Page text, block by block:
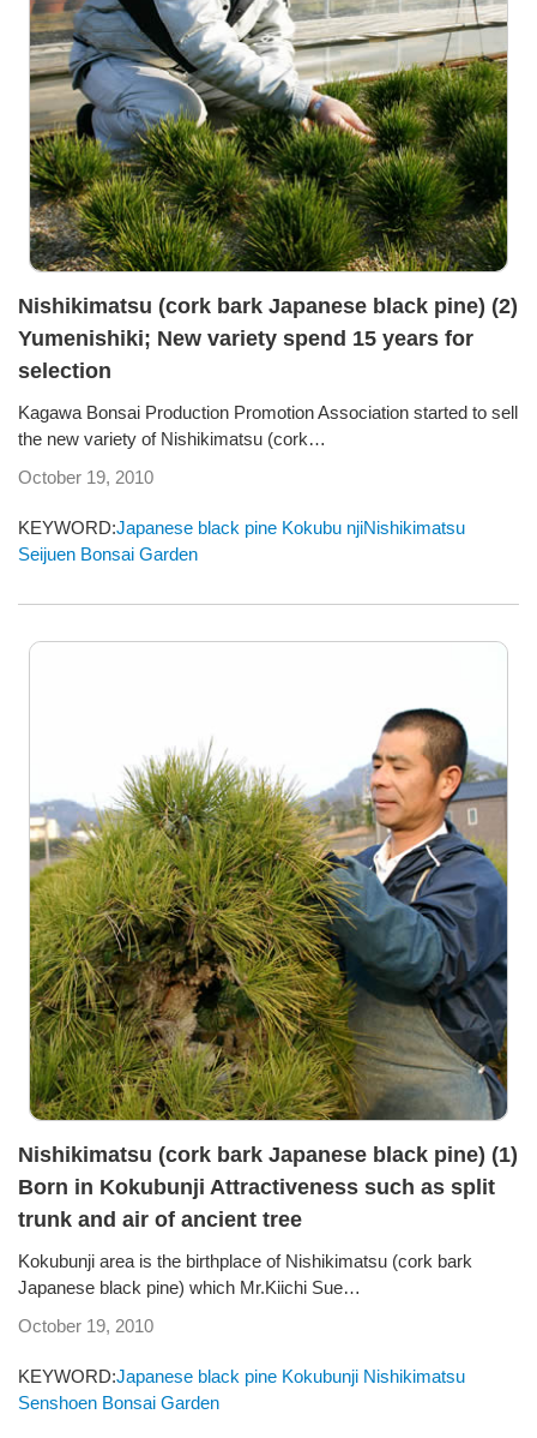
Nishikimatsu (cork bark Japanese black pine) (2)
Yumenishiki; New variety spend 15 years for
selection
Kagawa Bonsai Production Promotion Association started to sell
the new variety of Nishikimatsu (cork…
October 19, 2010
KEYWORD:Japanese black pine Kokubu njiNishikimatsu
Seijuen Bonsai Garden
Nishikimatsu (cork bark Japanese black pine) (1)
Born in Kokubunji Attractiveness such as split
trunk and air of ancient tree
Kokubunji area is the birthplace of Nishikimatsu (cork bark
Japanese black pine) which Mr.Kiichi Sue…
October 19, 2010
KEYWORD:Japanese black pine Kokubunji Nishikimatsu
Senshoen Bonsai Garden